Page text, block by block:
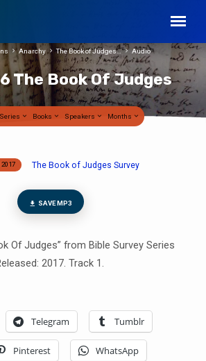
The Book Of Judges
Anarchy The Book of Judges… Audio
Series Books Speakers Months
2017 The Book of Judges Survey
SAVE MP3
Of Judges” from Bible Survey Series
2017. Track 1.
Telegram Tumblr
Pinterest WhatsApp